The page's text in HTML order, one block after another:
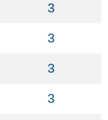
3
3
3
3